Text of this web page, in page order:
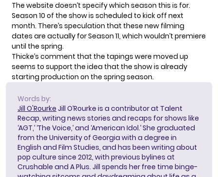
The website doesn’t specify which season this is for.
Season 10 of the show is scheduled to kick off next
month. There’s speculation that these new filming
dates are actually for Season 11, which wouldn’t premiere
until the spring.
Thicke’s comment that the tapings were moved up
seems to support the idea that the show is already
starting production on the spring season.
Words by:
Jill O'Rourke Jill O’Rourke is a contributor at Talent
Recap, writing news stories and recaps for shows like
‘AGT,’ ‘The Voice,’ and ‘American Idol.’ She graduated
from the University of Georgia with a degree in
English and Film Studies, and has been writing about
pop culture since 2012, with previous bylines at
Crushable and A Plus. Jill spends her free time binge-